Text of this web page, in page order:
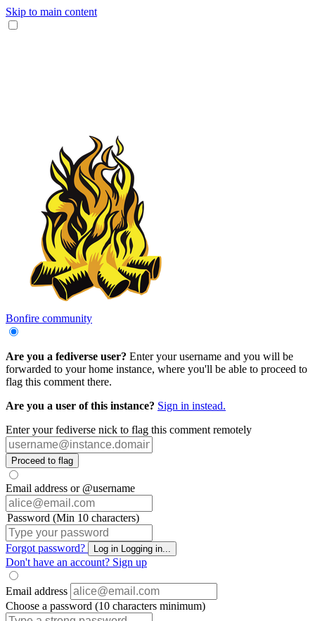
Skip to main content
Bonfire community
Are you a fediverse user? Enter your username and you will be
forwarded to your home instance, where you'll be able to proceed to
flag this comment there.
Are you a user of this instance? Sign in instead.
Enter your fediverse nick to flag this comment remotely
Proceed to flag
Email address or @username
Password (Min 10 characters)
Forgot password? Log in Logging in...
Don't have an account? Sign up
Email address
Choose a password (10 characters minimum)